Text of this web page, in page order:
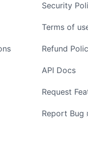
Security
Terms of
Refund
API Docs
Request
Report Bug